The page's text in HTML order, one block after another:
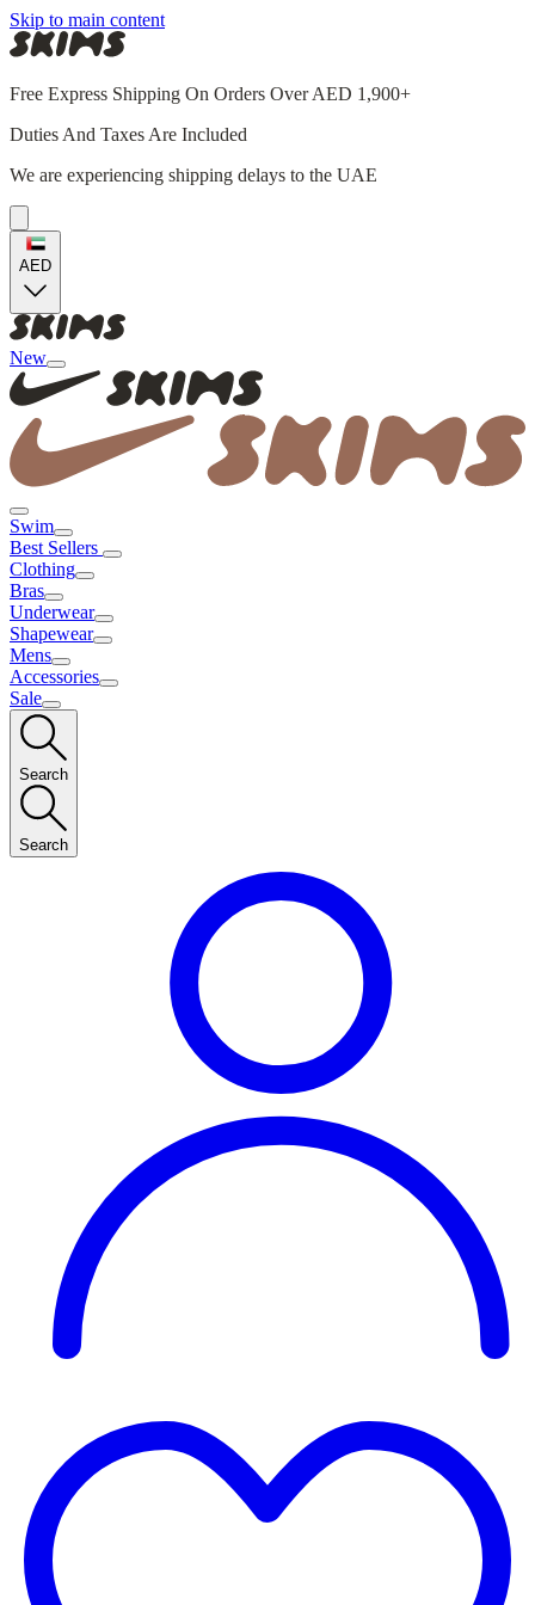
Skip to main content
Free Express Shipping On Orders Over AED 1,900+
Duties And Taxes Are Included
We are experiencing shipping delays to the UAE
AED
New
Swim
Best Sellers
Clothing
Bras
Underwear
Shapewear
Mens
Accessories
Sale
Search
Search